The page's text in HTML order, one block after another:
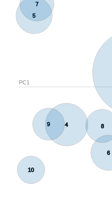
PC1
4
5
6
7
8
9
10